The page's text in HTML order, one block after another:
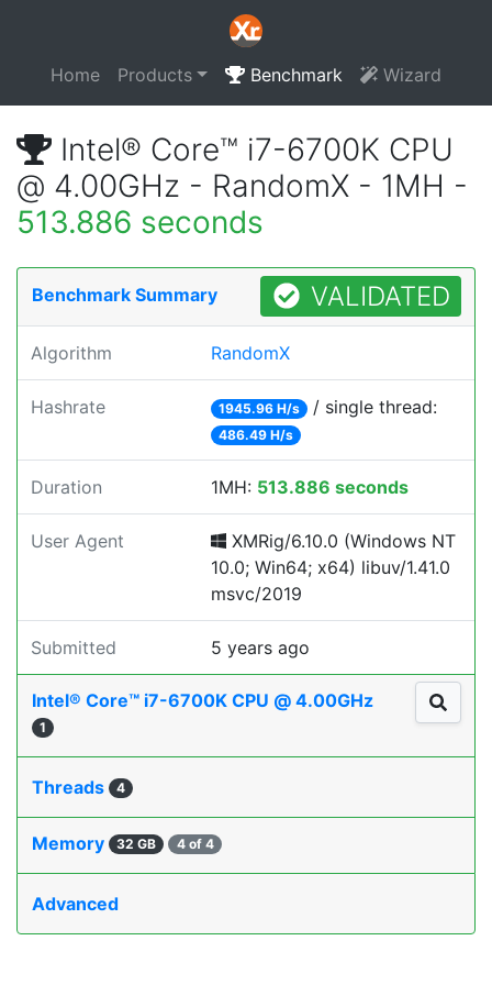
Home Products Benchmark Wizard
Intel® Core™ i7-6700K CPU
@ 4.00GHz - RandomX - 1MH -
513.886 seconds
Benchmark Summary VALIDATED
Algorithm RandomX
Hashrate 1945.96 H/s / single thread:
486.49 H/s
Duration 1MH: 513.886 seconds
User Agent
XMRig/6.10.0 (Windows NT
10.0; Win64; x64) libuv/1.41.0
msvc/2019
Submitted 5 years ago
Intel® Core™ i7-6700K CPU @ 4.00GHz
1
Threads 4
Memory 32 GB 4 of 4
Advanced